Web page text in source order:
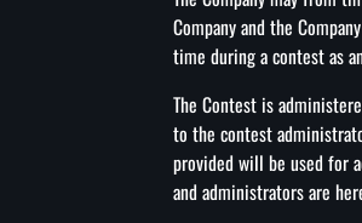
Company and the
time during a contest as
The Contest is
to the contest
provided will be used for
and administrators are